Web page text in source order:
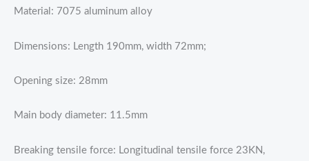
Material: 7075 aluminum alloy
Dimensions: Length 190mm, width 72mm;
Opening size: 28mm
Main body diameter: 11.5mm
Breaking tensile force: Longitudinal tensile force 23KN,